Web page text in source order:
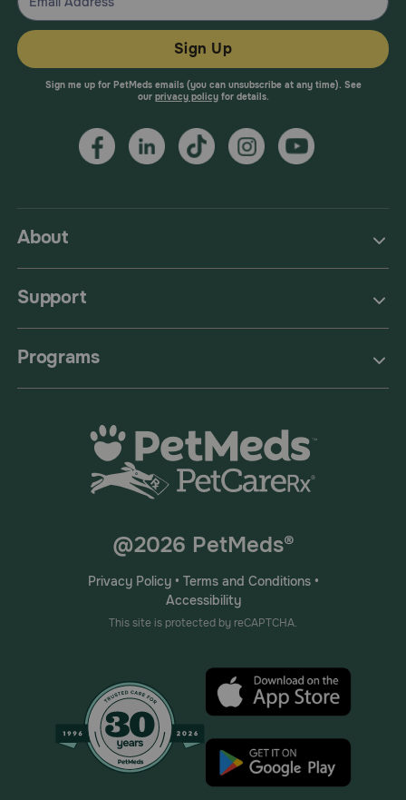
About
Support
Programs
Sign Up
Sign me up for PetMeds emails (you can unsubscribe at any time). See
our privacy policyfor details.
@2026 PetMeds®
Privacy Policy• Terms and Conditions•
Accessibility
This site is protected by reCAPTCHA.